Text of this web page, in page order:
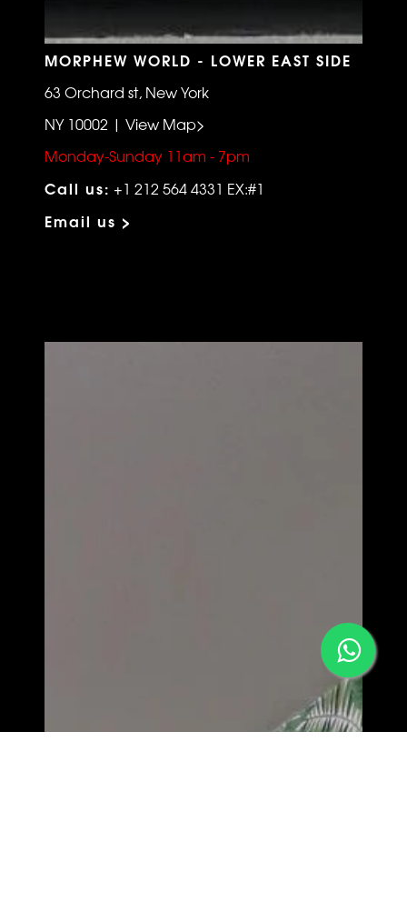
MORPHEW WORLD - LOWER EAST SIDE
63 Orchard st, New York
NY 10002 | View Map>
Monday-Sunday 11am - 7pm
Call us: +1 212 564 4331 EX:#1
Email us >